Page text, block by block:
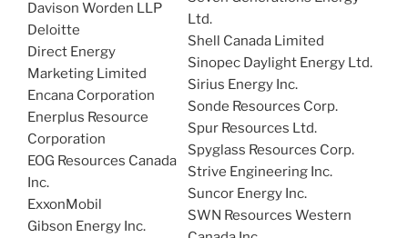
Davison Worden LLP
Deloitte
Direct Energy
Marketing Limited
Encana Corporation
Enerplus Resource
Corporation
EOG Resources Canada
Inc.
ExxonMobil
Gibson Energy Inc.
Ltd.
Shell Canada Limited
Sinopec Daylight Energy Ltd.
Sirius Energy Inc.
Sonde Resources Corp.
Spur Resources Ltd.
Spyglass Resources Corp.
Strive Engineering Inc.
Suncor Energy Inc.
SWN Resources Western